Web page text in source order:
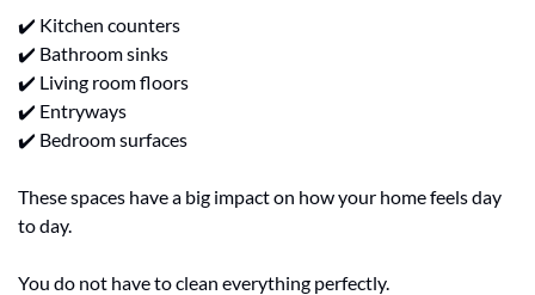
✔️ Kitchen counters
✔️ Bathroom sinks
✔️ Living room floors
✔️ Entryways
✔️ Bedroom surfaces
These spaces have a big impact on how your home feels day
to day.
You do not have to clean everything perfectly.